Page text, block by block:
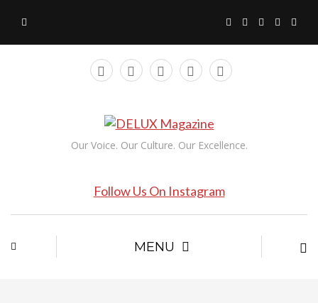
Our Voice. Our Culture. Our Excellence.
Follow Us On Instagram
MENU